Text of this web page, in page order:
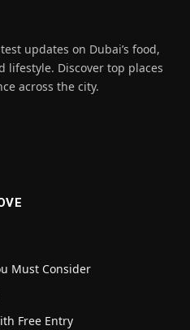
updates on Dubai’s food,
lifestyle. Discover top places
across the city.
Must Consider
Free Entry